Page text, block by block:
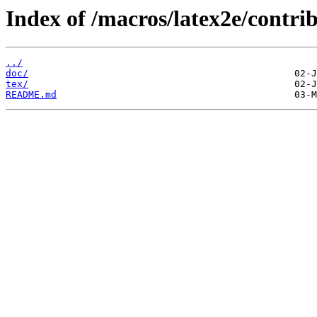
Index of /macros/latex2e/
../
doc/
tex/
README.md